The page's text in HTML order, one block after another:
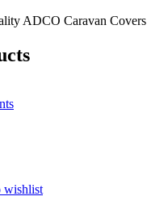
ADCO Caravan Covers
wishlist